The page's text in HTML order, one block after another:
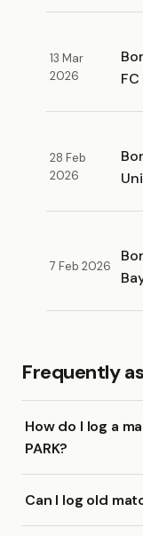
13 Mar
2026
28 Feb
2026
7 Feb 2026
Frequently
How do I log a
PARK?
Can I log old